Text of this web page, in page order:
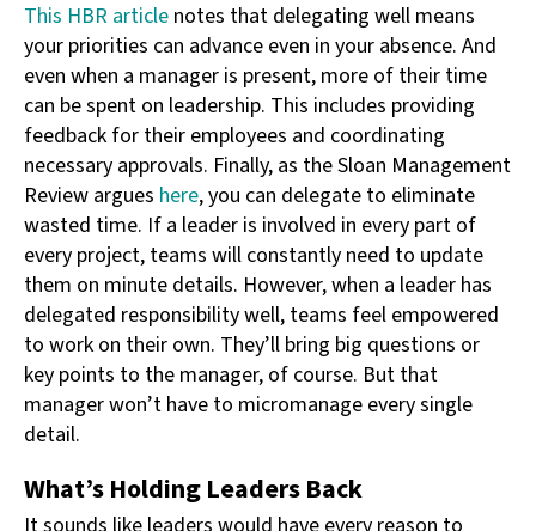
This HBR article notes that delegating well means
your priorities can advance even in your absence. And
even when a manager is present, more of their time
can be spent on leadership. This includes providing
feedback for their employees and coordinating
necessary approvals. Finally, as the Sloan Management
Review argues here, you can delegate to eliminate
wasted time. If a leader is involved in every part of
every project, teams will constantly need to update
them on minute details. However, when a leader has
delegated responsibility well, teams feel empowered
to work on their own. They’ll bring big questions or
key points to the manager, of course. But that
manager won’t have to micromanage every single
detail.
What’s Holding Leaders Back